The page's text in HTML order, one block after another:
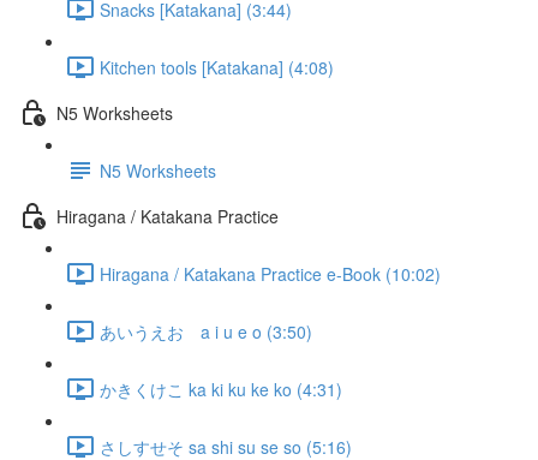
Snacks [Katakana] (3:44)
Kitchen tools [Katakana] (4:08)
N5 Worksheets
N5 Worksheets
Hiragana / Katakana Practice
Hiragana / Katakana Practice e-Book (10:02)
あいうえお a i u e o (3:50)
かきくけこ ka ki ku ke ko (4:31)
さしすせそ sa shi su se so (5:16)